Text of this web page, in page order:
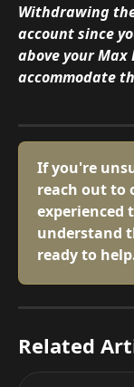
Withdrawing
account since
above your
accommodate
If you're
reach out to
experienced
understand
ready to
Related